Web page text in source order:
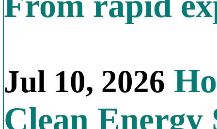
Jul 10, 2026
Clean Energy